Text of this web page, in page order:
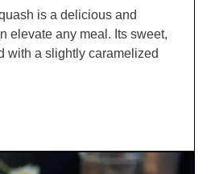
is a delicious and
elevate any meal. Its sweet,
with a slightly caramelized